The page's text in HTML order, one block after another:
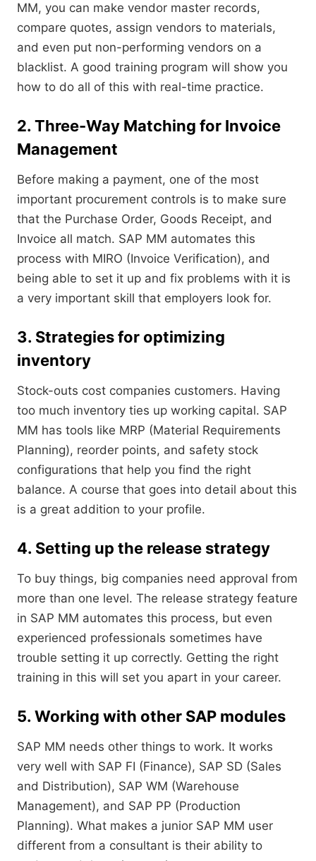
MM, you can make vendor master records,
compare quotes, assign vendors to materials,
and even put non-performing vendors on a
blacklist. A good training program will show you
how to do all of this with real-time practice.
2. Three-Way Matching for Invoice
Management
Before making a payment, one of the most
important procurement controls is to make sure
that the Purchase Order, Goods Receipt, and
Invoice all match. SAP MM automates this
process with MIRO (Invoice Verification), and
being able to set it up and fix problems with it is
a very important skill that employers look for.
3. Strategies for optimizing
inventory
Stock-outs cost companies customers. Having
too much inventory ties up working capital. SAP
MM has tools like MRP (Material Requirements
Planning), reorder points, and safety stock
configurations that help you find the right
balance. A course that goes into detail about this
is a great addition to your profile.
4. Setting up the release strategy
To buy things, big companies need approval from
more than one level. The release strategy feature
in SAP MM automates this process, but even
experienced professionals sometimes have
trouble setting it up correctly. Getting the right
training in this will set you apart in your career.
5. Working with other SAP modules
SAP MM needs other things to work. It works
very well with SAP FI (Finance), SAP SD (Sales
and Distribution), SAP WM (Warehouse
Management), and SAP PP (Production
Planning). What makes a junior SAP MM user
different from a consultant is their ability to